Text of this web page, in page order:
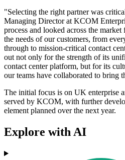
"Selecting the right partner was
Managing Director at KCOM
process and looked across the
the needs of our customers, from
through to mission-critical contact
out not only for the strength of its
contact center platform, but for its
our teams have collaborated to bring
The initial focus is on UK enterprise
served by KCOM, with further
element planned over the next year.
Explore with AI